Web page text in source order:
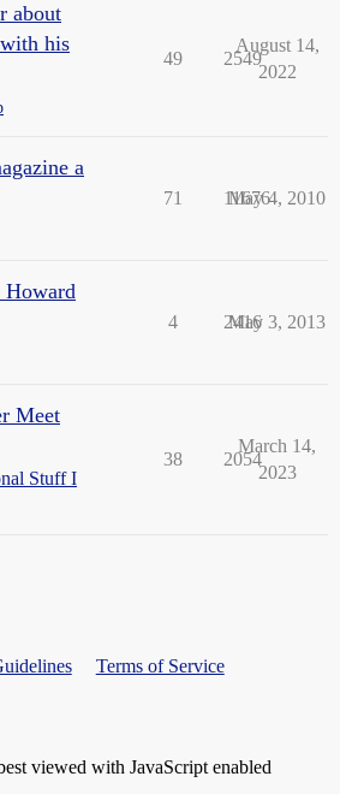
about
his
49 2549
August 14,
2022
a
71 11676
May 4, 2010
Howard
4 2416
May 3, 2013
Meet
Stuff I
38 2054
March 14,
2023
Terms of Service
viewed with JavaScript enabled